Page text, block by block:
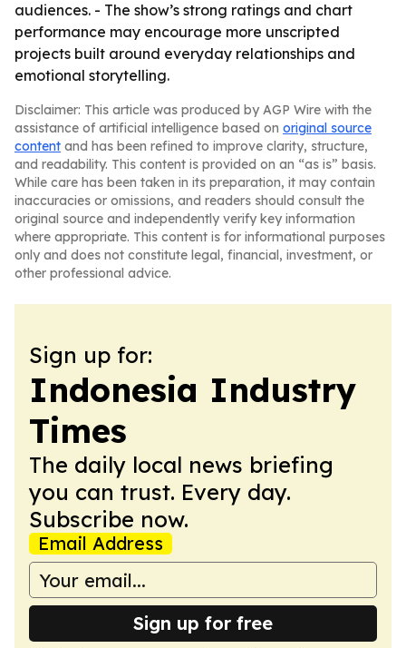
audiences. - The show’s strong ratings and chart
performance may encourage more unscripted
projects built around everyday relationships and
emotional storytelling.
Disclaimer: This article was produced by AGP Wire with the
assistance of artificial intelligence based on original source
content and has been refined to improve clarity, structure,
and readability. This content is provided on an “as is” basis.
While care has been taken in its preparation, it may contain
inaccuracies or omissions, and readers should consult the
original source and independently verify key information
where appropriate. This content is for informational purposes
only and does not constitute legal, financial, investment, or
other professional advice.
Sign up for:
Indonesia Industry
Times
The daily local news briefing
you can trust. Every day.
Subscribe now.
Email Address
Sign up for free